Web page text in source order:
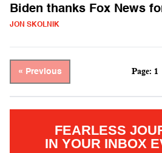
Biden thanks Fox News
JON SKOLNIK
« Previous Page: 1
FEARLESS
IN YOUR INBOX